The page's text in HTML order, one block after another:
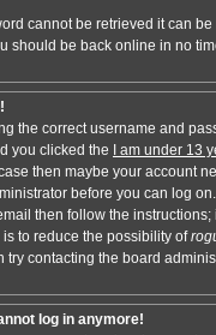
cannot be retrieved it can
should be back online in no
the correct username and
you clicked the
I am under 13
then maybe your account
before you can log
then follow the
to reduce the possibility of
contacting the board
log in anymore!